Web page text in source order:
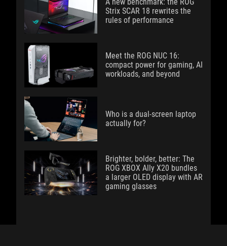
Strix SCAR 18 rewrites the
rules of performance
Meet the ROG NUC 16:
compact power for gaming, AI
workloads, and beyond
Who is a dual-screen laptop
actually for?
Brighter, bolder, better: The
ROG XBOX Ally X20 bundles
a larger OLED display with AR
gaming glasses